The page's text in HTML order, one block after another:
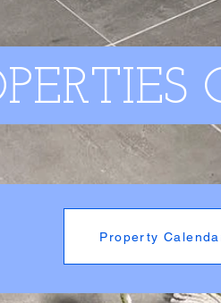
Property